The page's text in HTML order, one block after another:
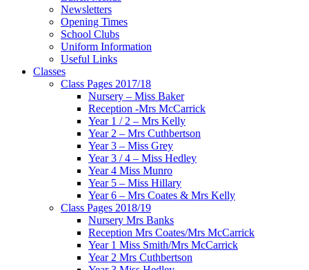
Newsletters
Opening Times
School Clubs
Uniform Information
Useful Links
Classes
Class Pages 2017/18
Nursery – Miss Baker
Reception -Mrs McCarrick
Year 1 / 2 – Mrs Kelly
Year 2 – Mrs Cuthbertson
Year 3 – Miss Grey
Year 3 / 4 – Miss Hedley
Year 4 Miss Munro
Year 5 – Miss Hillary
Year 6 – Mrs Coates & Mrs Kelly
Class Pages 2018/19
Nursery Mrs Banks
Reception Mrs Coates/Mrs McCarrick
Year 1 Miss Smith/Mrs McCarrick
Year 2 Mrs Cuthbertson